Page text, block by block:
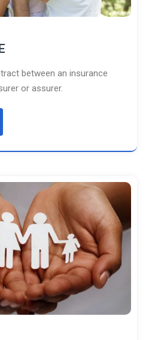
between an insurance
or assurer.